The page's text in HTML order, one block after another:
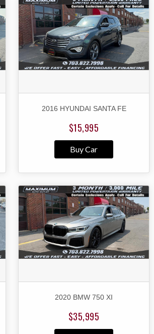
2016 HYUNDAI SANTA FE
$15,995
Buy Car
2020 BMW 750 XI
$35,995